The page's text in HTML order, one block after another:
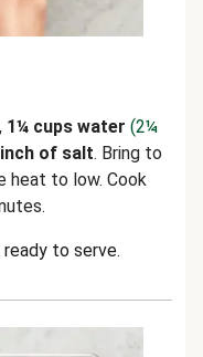
, 1¼ cups water (2¼
of salt. Bring to
heat to low. Cook
to serve.